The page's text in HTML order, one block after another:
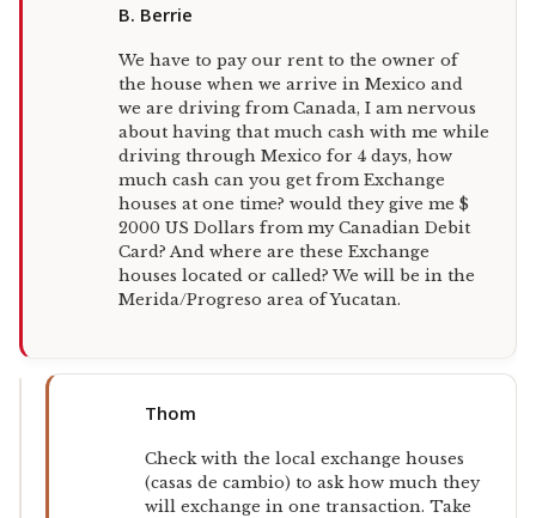
B. Berrie
We have to pay our rent to the owner of
the house when we arrive in Mexico and
we are driving from Canada, I am nervous
about having that much cash with me while
driving through Mexico for 4 days, how
much cash can you get from Exchange
houses at one time? would they give me $
2000 US Dollars from my Canadian Debit
Card? And where are these Exchange
houses located or called? We will be in the
Merida/Progreso area of Yucatan.
Thom
Check with the local exchange houses
(casas de cambio) to ask how much they
will exchange in one transaction. Take